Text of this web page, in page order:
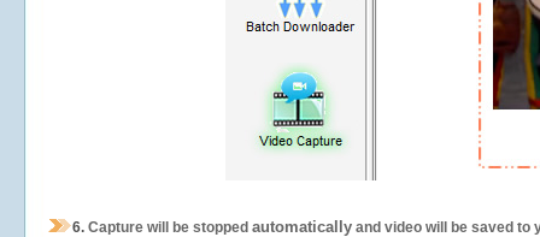
6. Capture will be stopped automatically and video will be saved to